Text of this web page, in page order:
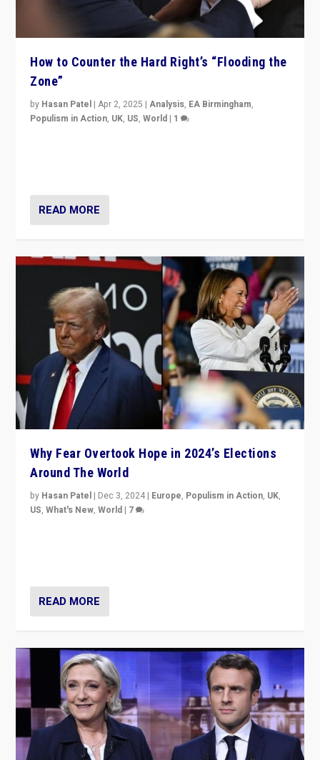
How to Counter the Hard Right’s “Flooding the
Zone”
by Hasan Patel |Apr 2, 2025 |Analysis, EA Birmingham,
Populism in Action, UK, US,World | 1
READ MORE
Why Fear Overtook Hope in 2024’s Elections
Around The World
by Hasan Patel | Dec 3, 2024 | Europe, Populism in Action, UK,
US,What's New,World | 7
READ MORE